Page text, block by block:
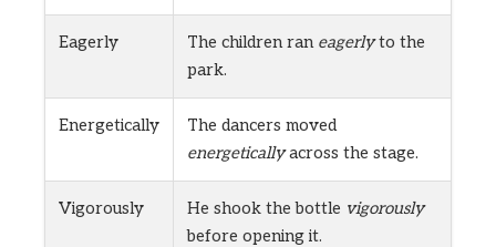
Eagerly The children ran eagerlyto the
park.
Energetically
The dancers moved
energeticallyacross the stage.
Vigorously He shook the bottle vigorously
before opening it.